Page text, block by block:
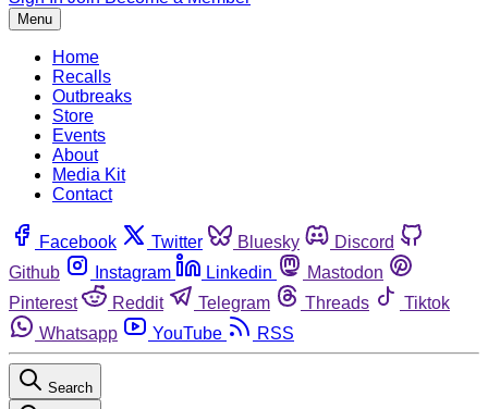
Menu
Home
Recalls
Outbreaks
Store
Events
About
Media Kit
Contact
Facebook Twitter Bluesky
Discord
Github
Instagram Linkedin
Mastodon
Pinterest
Reddit Telegram Threads
Tiktok
Whatsapp
YouTube RSS
Search